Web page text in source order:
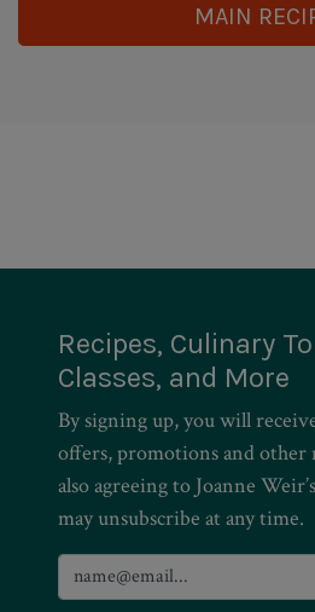
MAIN
Recipes, Culinary
Classes, and More
By signing up, you will
offers, promotions and other
also agreeing to Joanne
may unsubscribe at any time.